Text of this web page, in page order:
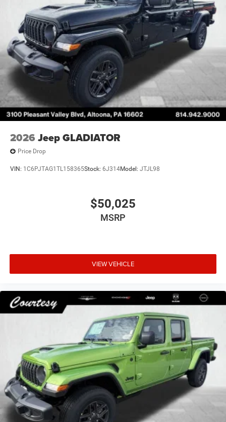
2026 Jeep GLADIATOR
Price Drop
VIN: 1C6PJTAG1TL158365Stock: 6J314Model: JTJL98
$50,025
MSRP
VIEW VEHICLE